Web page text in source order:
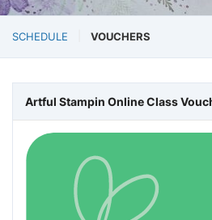
SCHEDULE VOUCHERS
Artful Stampin Online Class